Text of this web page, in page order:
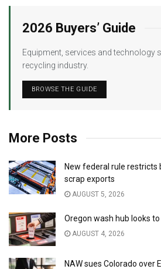
2026 Buyers’ Guide
Equipment, services and technology
recycling industry.
BROWSE THE GUIDE
More Posts
New federal rule restricts
scrap exports
AUGUST 5, 2026
Oregon wash hub looks
AUGUST 4, 2026
NAW sues Colorado over